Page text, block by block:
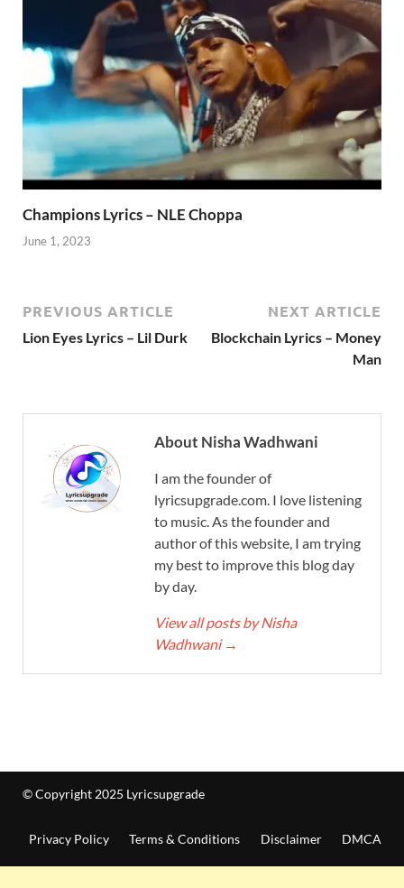
Champions Lyrics – NLE Choppa
June 1, 2023
PREVIOUS ARTICLE
Lion Eyes Lyrics – Lil Durk
NEXT ARTICLE
Blockchain Lyrics – Money
Man
About Nisha Wadhwani
I am the founder of
lyricsupgrade.com. I love listening
to music. As the founder and
author of this website, I am trying
my best to improve this blog day
by day.
View all posts by Nisha
Wadhwani →
© Copyright 2025 Lyricsupgrade
Privacy Policy Terms & Conditions Disclaimer DMCA